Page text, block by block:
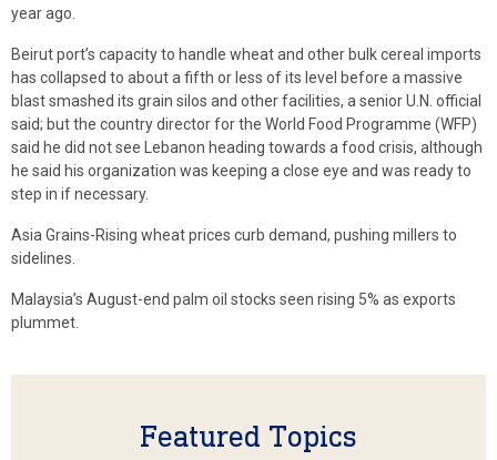
year ago.
Beirut port’s capacity to handle wheat and other bulk cereal imports
has collapsed to about a fifth or less of its level before a massive
blast smashed its grain silos and other facilities, a senior U.N. official
said; but the country director for the World Food Programme (WFP)
said he did not see Lebanon heading towards a food crisis, although
he said his organization was keeping a close eye and was ready to
step in if necessary.
Asia Grains-Rising wheat prices curb demand, pushing millers to
sidelines.
Malaysia’s August-end palm oil stocks seen rising 5% as exports
plummet.
Featured Topics